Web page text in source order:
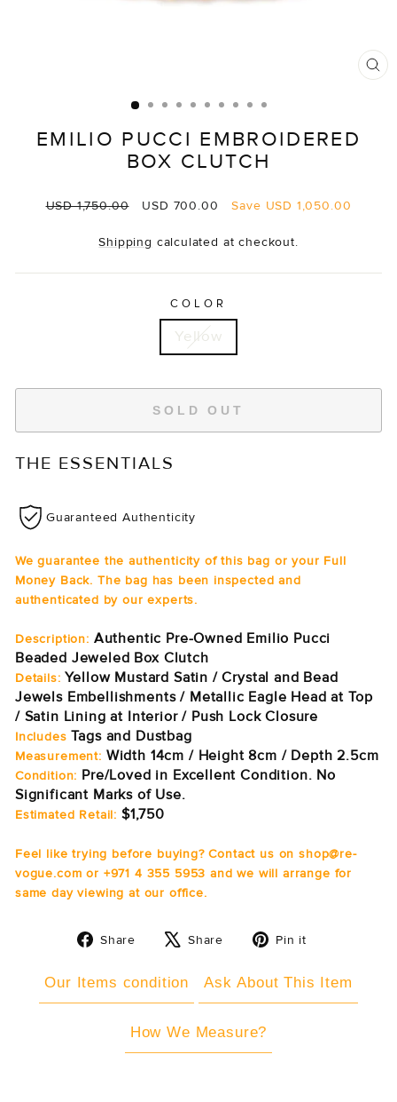
EMILIO PUCCI EMBROIDERED
BOX CLUTCH
Regular
USD 1,750.00
Sale
USD 700.00 Save USD 1,050.00
Shipping calculated at checkout.
COLOR
Yellow
SOLD OUT
THE ESSENTIALS
Guaranteed Authenticity
We guarantee the authenticity of this bag or your Full
Money Back. The bag has been inspected and
authenticated by our experts.
Description: Authentic Pre-Owned Emilio Pucci
Beaded Jeweled Box Clutch
Details: Yellow Mustard Satin / Crystal and Bead
Jewels Embellishments / Metallic Eagle Head at Top
/ Satin Lining at Interior / Push Lock Closure
Includes Tags and Dustbag
Measurement: Width 14cm / Height 8cm / Depth 2.5cm
Condition: Pre/Loved in Excellent Condition. No
Significant Marks of Use.
Estimated Retail: $1,750
Feel like trying before buying? Contact us on shop@re-
vogue.com or +971 4 355 5953 and we will arrange for
same day viewing at our office.
Share
Share
Share
Tweet Pin it
Our Items condition Ask About This Item
How We Measure?